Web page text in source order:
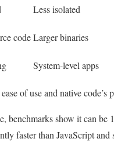
Less isolated
codeLarger binaries
System-level apps
of use and native code’s
benchmarks show it can be
faster than JavaScript